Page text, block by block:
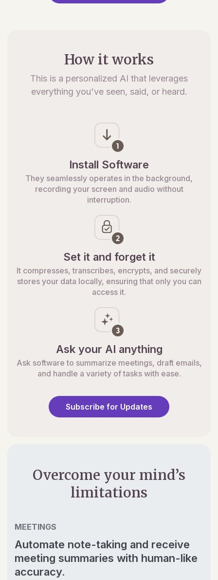
How it works
This is a personalized AI that leverages
everything you've seen, said, or heard.
Install Software
They seamlessly operates in the background,
recording your screen and audio without
interruption.
Set it and forget it
It compresses, transcribes, encrypts, and securely
stores your data locally, ensuring that only you can
access it.
Ask your AI anything
Ask software to summarize meetings, draft emails,
and handle a variety of tasks with ease.
Subscribe for Updates
Overcome your mind’s
limitations
MEETINGS
Automate note-taking and receive
meeting summaries with human-like
accuracy.